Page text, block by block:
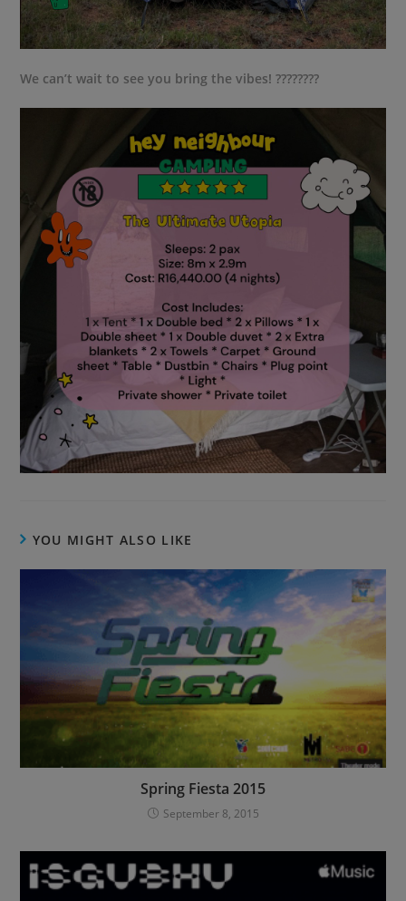
We can’t wait to see you bring the vibes! ????????
YOU MIGHT ALSO LIKE
Spring Fiesta 2015
September 8, 2015